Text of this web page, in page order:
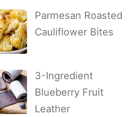
Parmesan Roasted
Cauliflower Bites
3-Ingredient
Blueberry Fruit
Leather